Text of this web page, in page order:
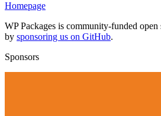
Homepage
WP Packages is community-funded
by sponsoring us on GitHub.
Sponsors